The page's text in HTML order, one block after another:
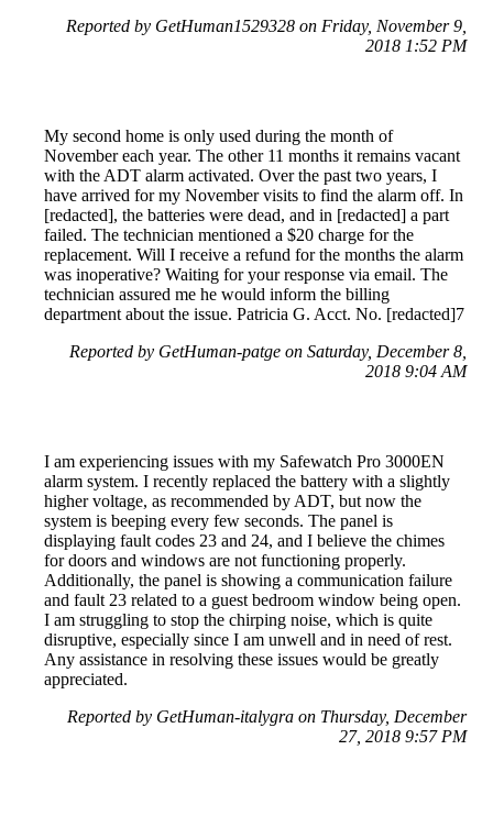
Reported by GetHuman1529328 on Friday, November 9,
2018 1:52 PM
My second home is only used during the month of
November each year. The other 11 months it remains vacant
with the ADT alarm activated. Over the past two years, I
have arrived for my November visits to find the alarm off. In
[redacted], the batteries were dead, and in [redacted] a part
failed. The technician mentioned a $20 charge for the
replacement. Will I receive a refund for the months the alarm
was inoperative? Waiting for your response via email. The
technician assured me he would inform the billing
department about the issue. Patricia G. Acct. No. [redacted]7
Reported by GetHuman-patge on Saturday, December 8,
2018 9:04 AM
I am experiencing issues with my Safewatch Pro 3000EN
alarm system. I recently replaced the battery with a slightly
higher voltage, as recommended by ADT, but now the
system is beeping every few seconds. The panel is
displaying fault codes 23 and 24, and I believe the chimes
for doors and windows are not functioning properly.
Additionally, the panel is showing a communication failure
and fault 23 related to a guest bedroom window being open.
I am struggling to stop the chirping noise, which is quite
disruptive, especially since I am unwell and in need of rest.
Any assistance in resolving these issues would be greatly
appreciated.
Reported by GetHuman-italygra on Thursday, December
27, 2018 9:57 PM